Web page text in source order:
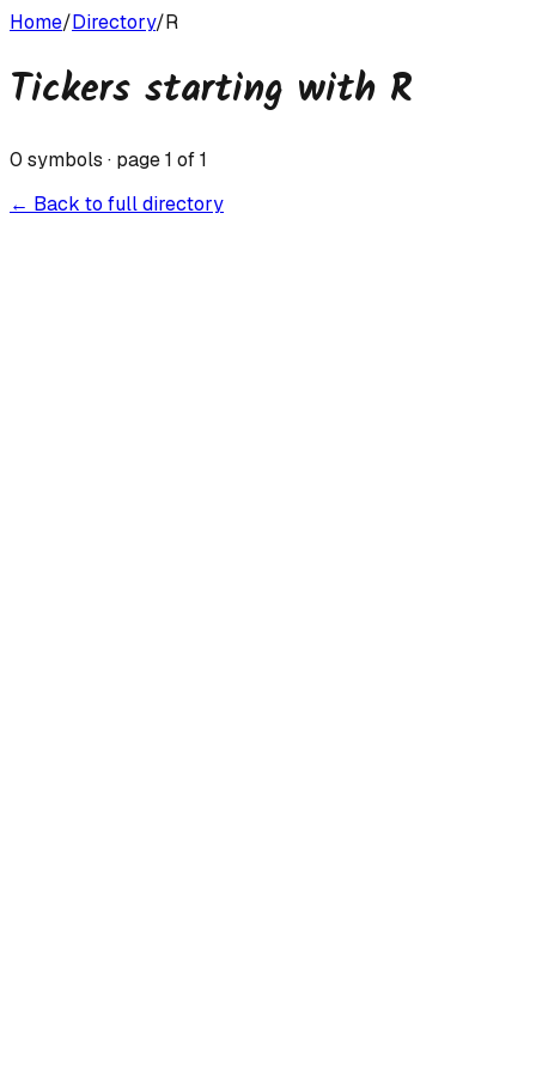
Home/Directory/R
Tickers starting with R
0 symbols · page1 of1
← Back to full directory